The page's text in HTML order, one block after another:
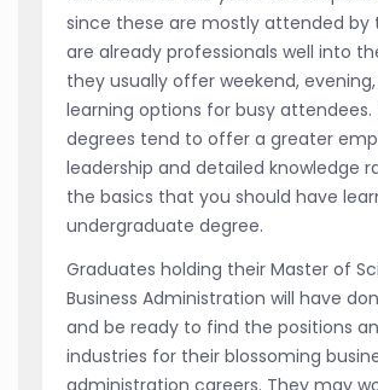
since these are mostly attended by
are already professionals well into
they usually offer weekend,
learning options for busy attendees.
degrees tend to offer a greater
leadership and detailed knowledge
the basics that you should have
undergraduate degree.
Graduates holding their Master of
Business Administration will have
and be ready to find the positions
industries for their blossoming
administration careers. They may